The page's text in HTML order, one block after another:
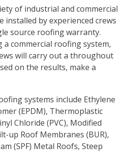
of industrial and commercial
installed by experienced crews
source roofing warranty.
commercial roofing system,
will carry out a throughout
on the results, make a
systems include Ethylene
(EPDM), Thermoplastic
Chloride (PVC), Modified
up Roof Membranes (BUR),
(SPF) Metal Roofs, Steep